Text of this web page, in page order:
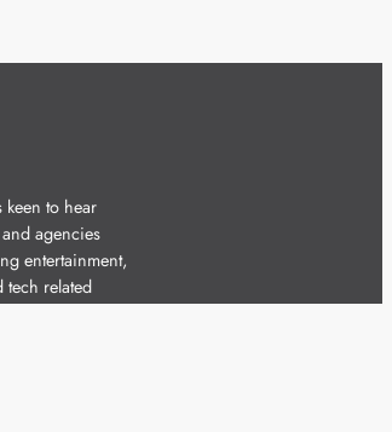
keen to hear
agencies
entertainment,
tech related